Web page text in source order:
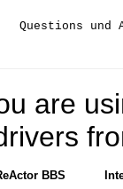
Questions und
are
BBS